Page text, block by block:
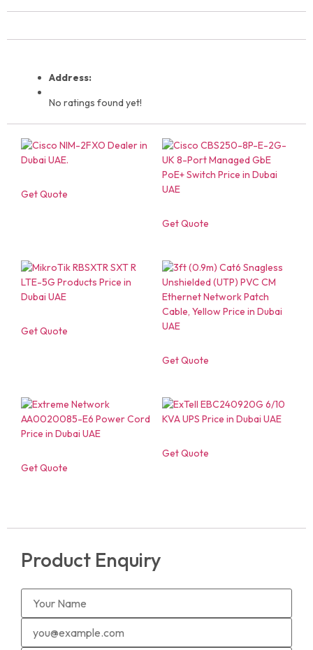
Address:
No ratings found yet!
Get Quote
Get Quote
Get Quote
Get Quote
Get Quote
Get Quote
Product Enquiry